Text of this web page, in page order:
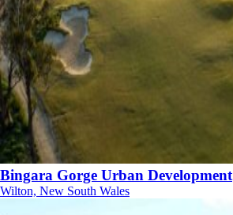
Bingara Gorge Urban Development
Wilton, New South Wales